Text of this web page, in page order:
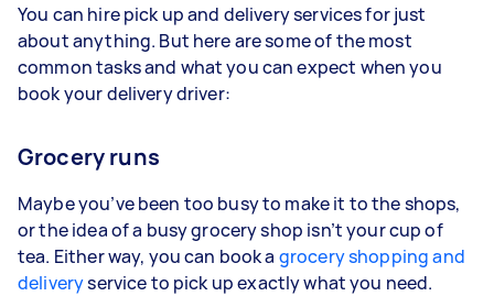
You can hire pick up and delivery services for just
about anything. But here are some of the most
common tasks and what you can expect when you
book your delivery driver:
Grocery runs
Maybe you’ve been too busy to make it to the shops,
or the idea of a busy grocery shop isn’t your cup of
tea. Either way, you can book a grocery shopping and
deliveryservice to pick up exactly what you need.